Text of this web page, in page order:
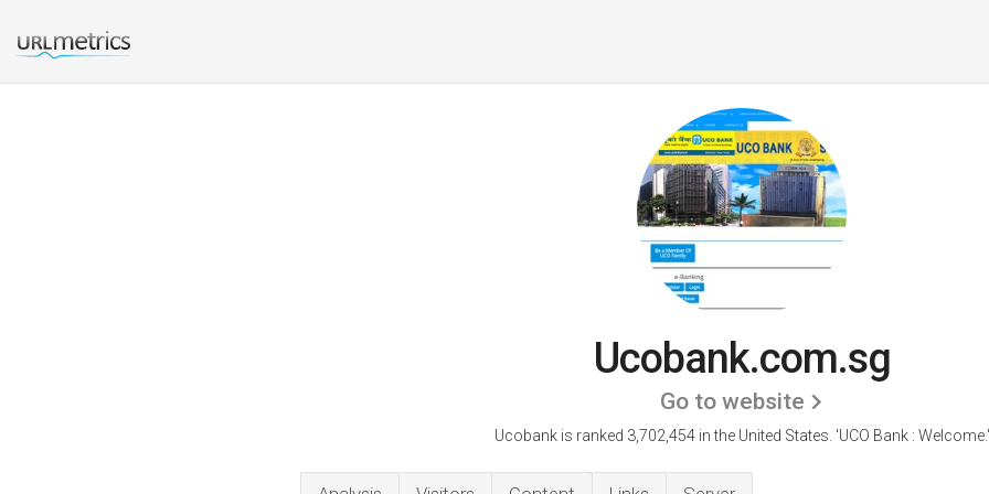
Ucobank.com.sg
Go to website
Ucobank is ranked 3,702,454 in the United States. 'UCO Bank : Welcome.'